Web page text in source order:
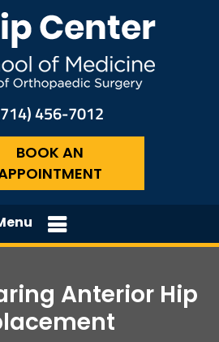
456-7012
BOOK AN
Anterior Hip